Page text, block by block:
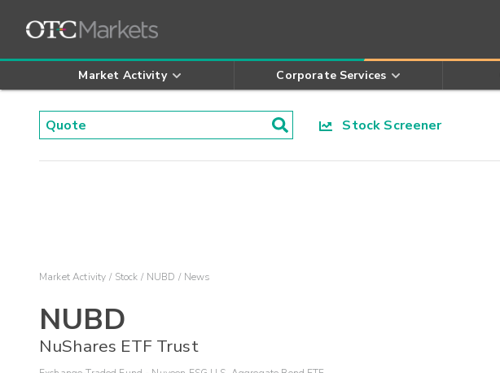
Market Activity Corporate Services
Stock Screener
Market Activity Stock NUBD News
NUBD
NuShares ETF Trust